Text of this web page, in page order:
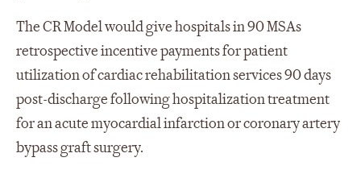
The CR Model would give hospitals in 90 MSAs
retrospective incentive payments for patient
utilization of cardiac rehabilitation services 90 days
post-discharge following hospitalization treatment
for an acute myocardial infarction or coronary artery
bypass graft surgery.